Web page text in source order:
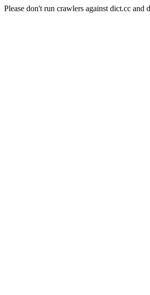
Please don't run crawlers against dict.cc